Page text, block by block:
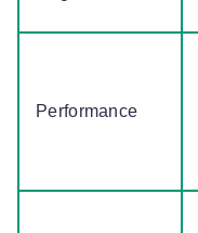
Performance